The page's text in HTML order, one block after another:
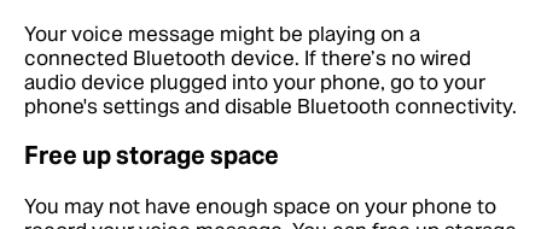
Your voice message might be playing on a
connected Bluetooth device. If there’s no wired
audio device plugged into your phone, go to your
phone's settings and disable Bluetooth connectivity.
Free up storage space
You may not have enough space on your phone to